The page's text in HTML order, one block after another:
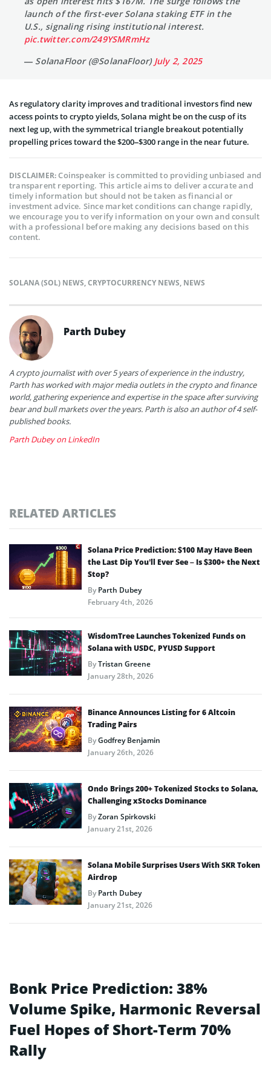
launch of the first-ever Solana staking ETF in the
U.S., signaling rising institutional interest.
pic.twitter.com/249YSMRmHz
— SolanaFloor (@SolanaFloor) July 2, 2025
As regulatory clarity improves and traditional investors find new
access points to crypto yields, Solana might be on the cusp of its
next leg up, with the symmetrical triangle breakout potentially
propelling prices toward the $200–$300 range in the near future.
DISCLAIMER:Coinspeaker is committed to providing unbiased and
transparent reporting. This article aims to deliver accurate and
timely information but should not be taken as financial or
investment advice. Since market conditions can change rapidly,
we encourage you to verify information on your own and consult
with a professional before making any decisions based on this
content.
SOLANA (SOL) NEWS,CRYPTOCURRENCY NEWS, NEWS
Parth Dubey
A crypto journalist with over 5 years of experience in the industry,
Parth has worked with major media outlets in the crypto and finance
world, gathering experience and expertise in the space after surviving
bear and bull markets over the years. Parth is also an author of 4 self-
published books.
Parth Dubey on LinkedIn
RELATED ARTICLES
Solana Price Prediction: $100 May Have Been
the Last Dip You’ll Ever See – Is $300+ the Next
Stop?
ByParth Dubey
February 4th, 2026
WisdomTree Launches Tokenized Funds on
Solana with USDC, PYUSD Support
ByTristan Greene
January 28th, 2026
Binance Announces Listing for 6 Altcoin
Trading Pairs
ByGodfrey Benjamin
January 26th, 2026
Ondo Brings 200+ Tokenized Stocks to Solana,
Challenging xStocks Dominance
ByZoran Spirkovski
January 21st, 2026
Solana Mobile Surprises Users With SKR Token
Airdrop
ByParth Dubey
January 21st, 2026
Bonk Price Prediction: 38%
Volume Spike, Harmonic Reversal
Fuel Hopes of Short-Term 70%
Rally